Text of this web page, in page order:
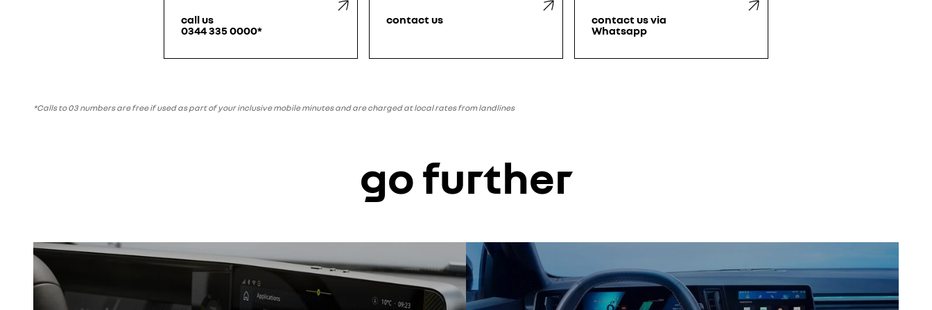
call us
0344 335 0000*
contact us
contact us via
Whatsapp
*Calls to 03 numbers are free if used as part of your inclusive mobile minutes and are charged at local rates from landlines
go further